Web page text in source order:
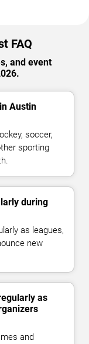
FAQ
and event
Austin
soccer,
sporting
during
as leagues,
new
as
and